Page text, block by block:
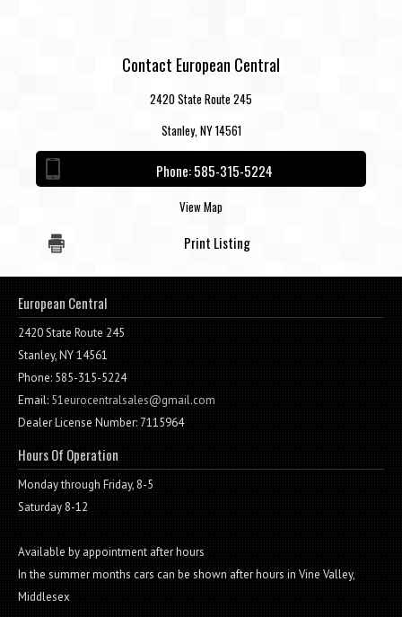
Contact European Central
2420 State Route 245
Stanley, NY 14561
Phone:585-315-5224
View Map
Print Listing
European Central
2420 State Route 245
Stanley, NY 14561
Phone: 585-315-5224
Email:51eurocentralsales@gmail.com
Dealer License Number: 7115964
Hours Of Operation
Monday through Friday, 8-5
Saturday 8-12
Available by appointment after hours
In the summer months cars can be shown after hours in Vine Valley,
Middlesex